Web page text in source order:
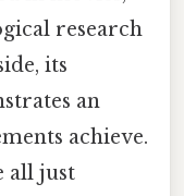
research
its
an
achieve.
all just